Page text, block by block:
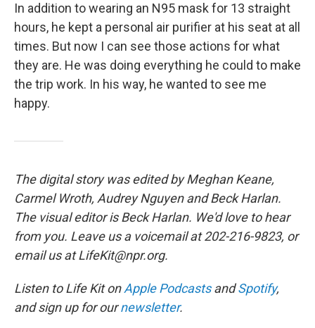
In addition to wearing an N95 mask for 13 straight
hours, he kept a personal air purifier at his seat at all
times. But now I can see those actions for what
they are. He was doing everything he could to make
the trip work. In his way, he wanted to see me
happy.
The digital story was edited by Meghan Keane,
Carmel Wroth, Audrey Nguyen and Beck Harlan.
The visual editor is Beck Harlan. We'd love to hear
from you. Leave us a voicemail at 202-216-9823, or
email us at LifeKit@npr.org.
Listen to Life Kit onApple PodcastsandSpotify,
and sign up for ournewsletter.